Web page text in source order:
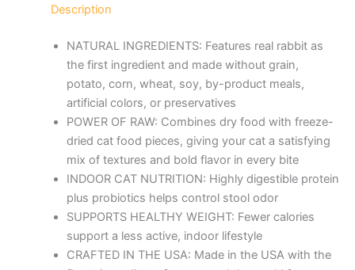
Description
NATURAL INGREDIENTS: Features real rabbit as
the first ingredient and made without grain,
potato, corn, wheat, soy, by-product meals,
artificial colors, or preservatives
POWER OF RAW: Combines dry food with freeze-
dried cat food pieces, giving your cat a satisfying
mix of textures and bold flavor in every bite
INDOOR CAT NUTRITION: Highly digestible protein
plus probiotics helps control stool odor
SUPPORTS HEALTHY WEIGHT: Fewer calories
support a less active, indoor lifestyle
CRAFTED IN THE USA: Made in the USA with the